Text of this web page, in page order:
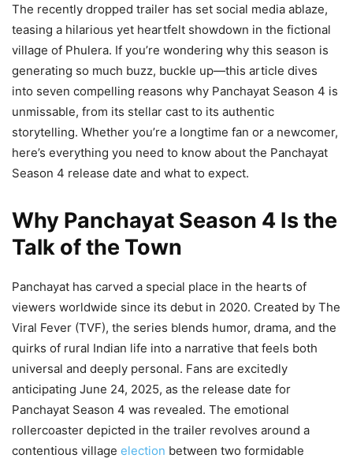
The recently dropped trailer has set social media ablaze,
teasing a hilarious yet heartfelt showdown in the fictional
village of Phulera. If you’re wondering why this season is
generating so much buzz, buckle up—this article dives
into seven compelling reasons why Panchayat Season 4 is
unmissable, from its stellar cast to its authentic
storytelling. Whether you’re a longtime fan or a newcomer,
here’s everything you need to know about the Panchayat
Season 4 release date and what to expect.
Why Panchayat Season 4 Is the
Talk of the Town
Panchayat has carved a special place in the hearts of
viewers worldwide since its debut in 2020. Created by The
Viral Fever (TVF), the series blends humor, drama, and the
quirks of rural Indian life into a narrative that feels both
universal and deeply personal. Fans are excitedly
anticipating June 24, 2025, as the release date for
Panchayat Season 4 was revealed. The emotional
rollercoaster depicted in the trailer revolves around a
contentious village election between two formidable